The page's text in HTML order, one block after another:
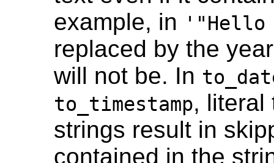
example, in '"Hello
replaced by the
will not be. In
to_timestamp, literal
strings result in
contained in the